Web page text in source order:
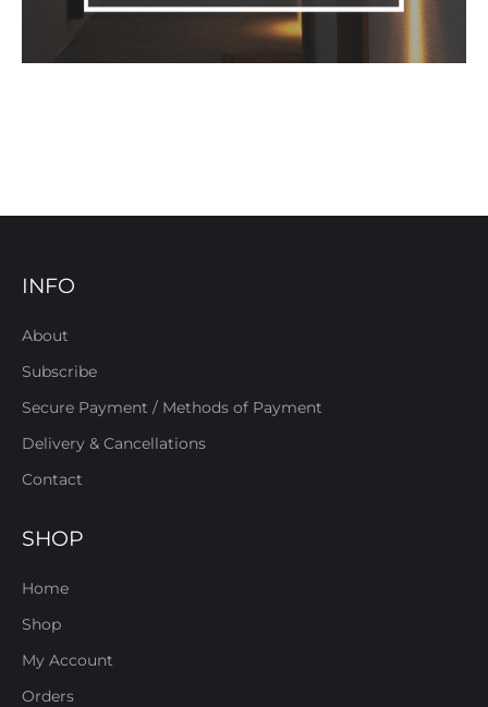
INFO
About
Subscribe
Secure Payment / Methods of Payment
Delivery & Cancellations
Contact
SHOP
Home
Shop
My Account
Orders